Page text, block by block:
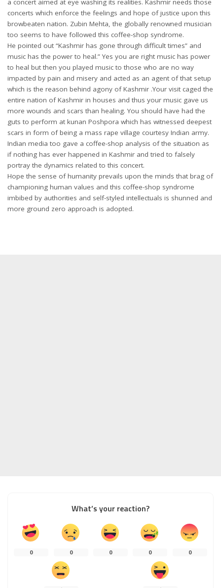
concerts which enforce the feelings and hope of justice upon this
browbeaten nation. Zubin Mehta, the globally renowned musician
too seems to have followed this coffee-shop syndrome.
He pointed out “Kashmir has gone through difficult times” and
music has the power to heal.” Yes you are right music has power
to heal but then you played music to those who are no way
impacted by pain and misery and acted as an agent of that setup
which is the reason behind agony of Kashmir .Your visit caged the
entire nation of Kashmir in houses and thus your music gave us
more wounds and scars than healing. You should have had the
guts to perform at kunan Poshpora which has witnessed deepest
scars in form of being a mass rape village courtesy Indian army.
Indian media too gave a coffee-shop analysis of the situation as
if nothing has ever happened in Kashmir and tried to falsely
portray the dynamics related to this concert.
Hope the sense of humanity prevails upon the minds that brag of
championing human values and this coffee-shop syndrome
imbibed by authorities and self-styled intellectuals is shunned and
more ground zero approach is adopted.
What’s your reaction?
0 0 0 0 0